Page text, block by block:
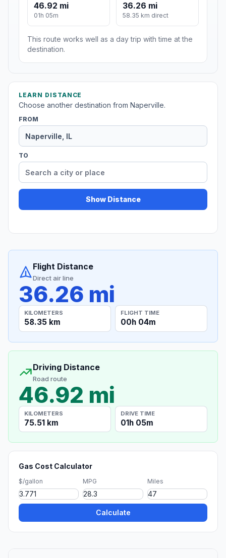
46.92 mi
01h 05m
36.26 mi
58.35 km direct
This route works well as a day trip with time at the
destination.
LEARN DISTANCE
Choose another destination from Naperville.
FROM
TO
Show Distance
Flight Distance
Direct air line
36.26 mi
KILOMETERS
58.35 km
FLIGHT TIME
00h 04m
Driving Distance
Road route
46.92 mi
KILOMETERS
75.51 km
DRIVE TIME
01h 05m
Gas Cost Calculator
$/gallon MPG Miles
Calculate